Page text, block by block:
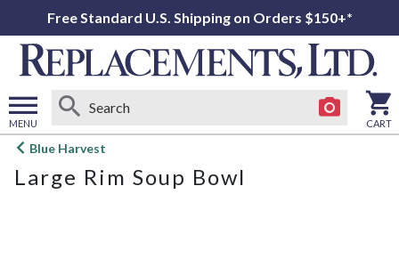
Free Standard U.S. Shipping on Orders $150+*
MENU
Open
menu
CART
Blue Harvest
Large Rim Soup Bowl